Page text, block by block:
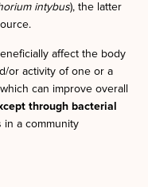
intybus), the latter
affect the body
or activity of one or a
can improve overall
through bacterial
in a community